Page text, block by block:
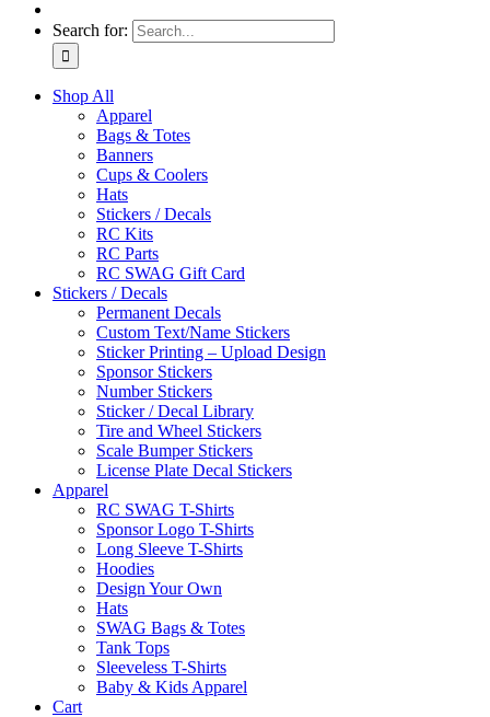
Search for:
Shop All
Apparel
Bags & Totes
Banners
Cups & Coolers
Hats
Stickers / Decals
RC Kits
RC Parts
RC SWAG Gift Card
Stickers / Decals
Permanent Decals
Custom Text/Name Stickers
Sticker Printing – Upload Design
Sponsor Stickers
Number Stickers
Sticker / Decal Library
Tire and Wheel Stickers
Scale Bumper Stickers
License Plate Decal Stickers
Apparel
RC SWAG T-Shirts
Sponsor Logo T-Shirts
Long Sleeve T-Shirts
Hoodies
Design Your Own
Hats
SWAG Bags & Totes
Tank Tops
Sleeveless T-Shirts
Baby & Kids Apparel
Cart